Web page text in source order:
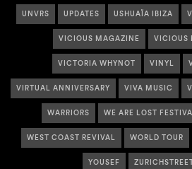
UNVRS UPDATES USHUAÏA IBIZA
VICIOUS MAGAZINE VICIOUS
VICTORIA WHYNOT VINYL
VIRTUAL ANNIVERSARY VIVA MUSIC
WARRIORS WE ARE LOST
WEST COAST REVIVAL WORLD TOUR
YOUSEF